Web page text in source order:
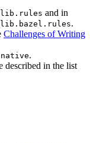
and in
.
Challenges of Writing
.
described in the list